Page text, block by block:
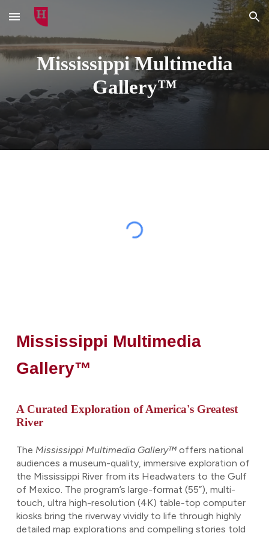
Skip to main content Skip to navigation
Mississippi Multimedia
Gallery™
Mississippi Multimedia
Gallery™
A Curated Exploration of America's Greatest
River
The Mississippi Multimedia Gallery™ offers national
audiences a museum-quality, immersive exploration of
the Mississippi River from its Headwaters to the Gulf
of Mexico. The program’s large-format (55”), multi-
touch, ultra high-resolution (4K) table-top computer
kiosks bring the riverway vividly to life through highly
detailed map explorations and compelling stories told